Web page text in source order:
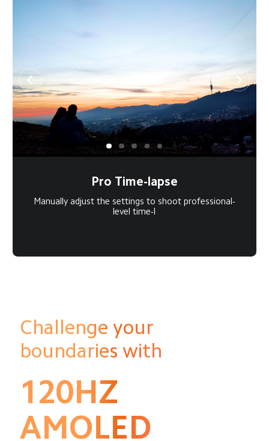
Pro Time-lapse
Manually adjust the settings to shoot professional-
level time-l
Challenge your
boundaries with
120HZ
AMOLED